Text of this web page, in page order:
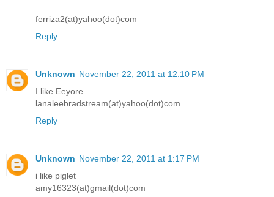
ferriza2(at)yahoo(dot)com
Reply
Unknown November 22, 2011 at 12:10 PM
I like Eeyore.
lanaleebradstream(at)yahoo(dot)com
Reply
Unknown November 22, 2011 at 1:17 PM
i like piglet
amy16323(at)gmail(dot)com